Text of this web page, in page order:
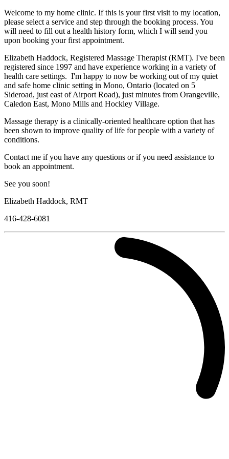
Welcome to my home clinic. If this is your first visit to my location,
please select a service and step through the booking process. You
will need to fill out a health history form, which I will send you
upon booking your first appointment.
Elizabeth Haddock, Registered Massage Therapist (RMT). I've been
registered since 1997 and have experience working in a variety of
health care settings. I'm happy to now be working out of my quiet
and safe home clinic setting in Mono, Ontario (located on 5
Sideroad, just east of Airport Road), just minutes from Orangeville,
Caledon East, Mono Mills and Hockley Village.
Massage therapy is a clinically-oriented healthcare option that has
been shown to improve quality of life for people with a variety of
conditions.
Contact me if you have any questions or if you need assistance to
book an appointment.
See you soon!
Elizabeth Haddock, RMT
416-428-6081